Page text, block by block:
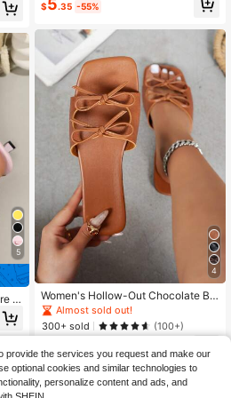
5
T
$5.35 -55%
4
Women's Hollow-Out Chocolate Br
own Flat Sandals With Bow, Fashio
n Spring/Summer New Plus Size Sq
uare Toe Solid Color Flat Slides
Almost sold out!
300+ sold
(100+)
$6.00 -46%
provide the services you request and make our
optional cookies and similar technologies to
personalize content and ads, and